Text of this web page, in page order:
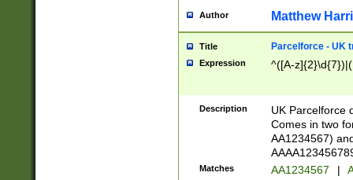
Author Matthew
Title Parcelforce - UK
Expression ^([A-
Description
UK Parcelforce
Comes in two
AA1234567)
Matches AA1234567 |